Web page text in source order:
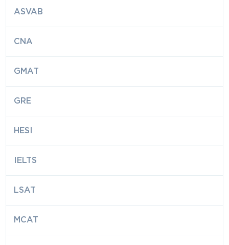
ASVAB
CNA
GMAT
GRE
HESI
IELTS
LSAT
MCAT